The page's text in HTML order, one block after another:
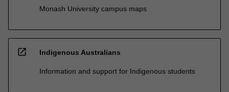
Monash University campus maps
open_in_new Indigenous Australians
Information and support for Indigenous students